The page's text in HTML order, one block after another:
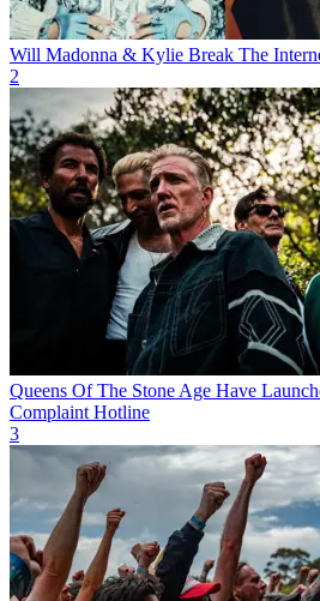
Will Madonna & Kylie Break The
2
Queens Of The Stone Age Have
Complaint Hotline
3